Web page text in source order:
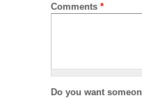
Comments *
Do you want